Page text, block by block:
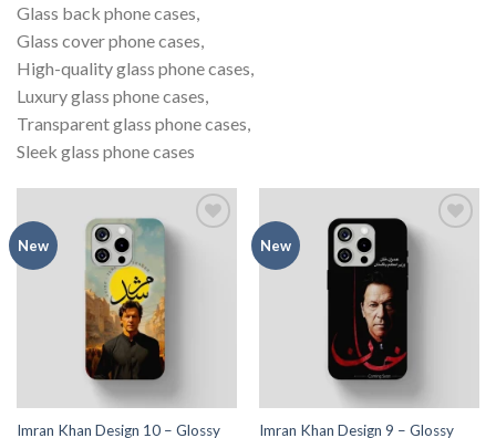
Glass back phone cases,
Glass cover phone cases,
High-quality glass phone cases,
Luxury glass phone cases,
Transparent glass phone cases,
Sleek glass phone cases
New
Imran Khan Design 10 – Glossy
New
Imran Khan Design 9 – Glossy